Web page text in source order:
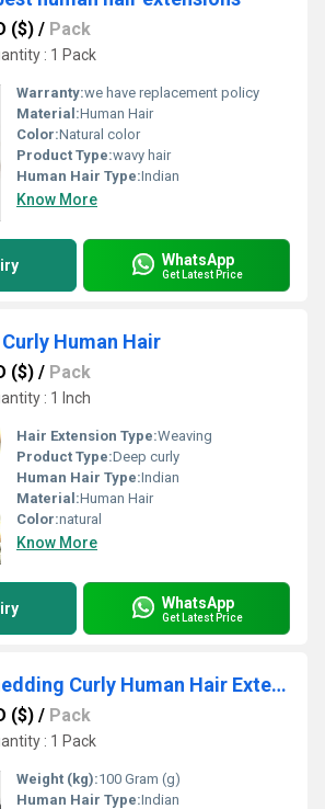
($) / Pack
: 1 Pack
Warranty:we have replacement policy
Material:Human Hair
Color:Natural color
Product Type:wavy hair
Human Hair Type:Indian
Know More
WhatsApp
Get Latest Price
Human Hair
($) / Pack
: 1 Inch
Hair Extension Type:Weaving
Product Type:Deep curly
Human Hair Type:Indian
Material:Human Hair
Color:natural
Know More
WhatsApp
Get Latest Price
Tangle And Shedding Curly Human Hair Extension
($) / Pack
: 1 Pack
Weight (kg):100 Gram (g)
Human Hair Type:Indian